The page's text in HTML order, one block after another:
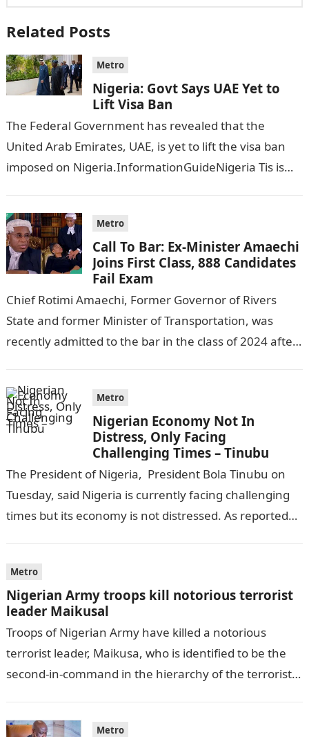
Related Posts
Metro
Nigeria: Govt Says UAE Yet to
Lift Visa Ban
The Federal Government has revealed that the
United Arab Emirates, UAE, is yet to lift the visa ban
imposed on Nigeria.InformationGuideNigeria Tis is
Metro
Call To Bar: Ex-Minister Amaechi
Joins First Class, 888 Candidates
Fail Exam
Chief Rotimi Amaechi, Former Governor of Rivers
State and former Minister of Transportation, was
recently admitted to the bar in the class of 2024 after
Metro
Nigerian Economy Not In
Distress, Only Facing
Challenging Times – Tinubu
The President of Nigeria, President Bola Tinubu on
Tuesday, said Nigeria is currently facing challenging
times but its economy is not distressed. As reported
Metro
Nigerian Army troops kill notorious terrorist
leader Maikusal
Troops of Nigerian Army have killed a notorious
terrorist leader, Maikusa, who is identified to be the
second-in-command in the hierarchy of the terrorists’
Metro